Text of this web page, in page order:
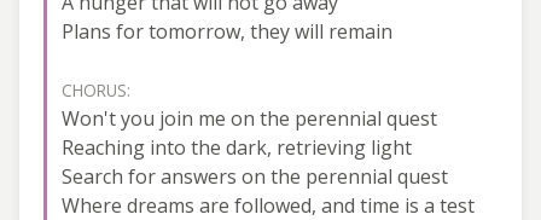
Plans for tomorrow, they will remain
CHORUS:
Won't you join me on the perennial quest
Reaching into the dark, retrieving light
Search for answers on the perennial quest
Where dreams are followed, and time is a test